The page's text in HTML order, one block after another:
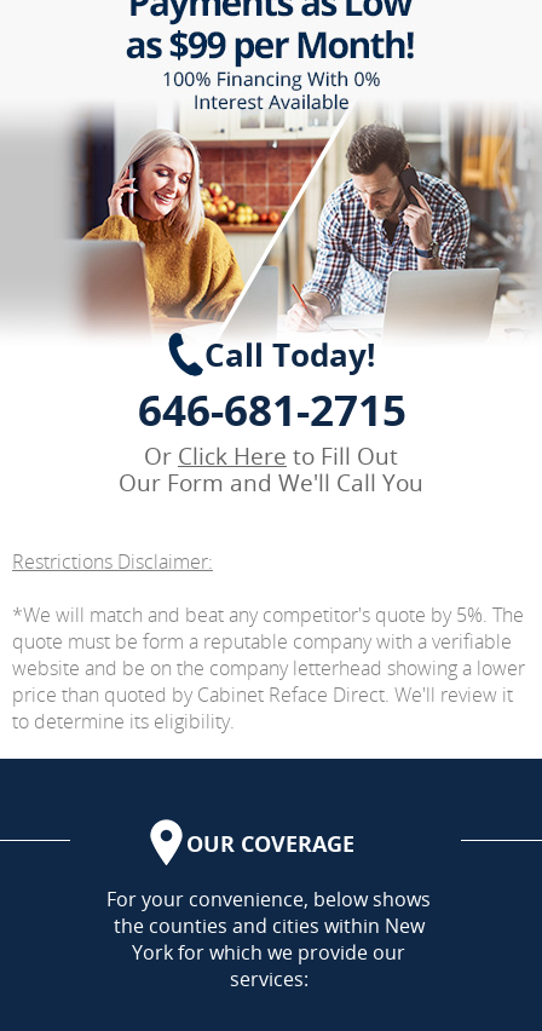
Call Today!
646-681-2715
Or Click Here to Fill Out
Our Form and We'll Call You
Restrictions Disclaimer:
*We will match and beat any competitor's quote by 5%. The
quote must be form a reputable company with a verifiable
website and be on the company letterhead showing a lower
price than quoted by Cabinet Reface Direct. We'll review it
to determine its eligibility.
OUR COVERAGE
AREA
For your convenience, below shows
the counties and cities within New
York for which we provide our
services: